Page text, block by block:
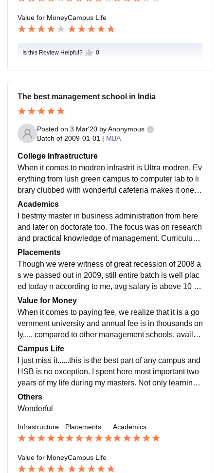
rtments. Placements does run smoothly.
Value for MoneyCampus Life
Is this Review Helpful? 0
The best management school in India
Posted on 3 Mar'20 byAnonymous
Batch of 2009-01-01 | MBA
College Infrastructure
When it comes to modren infrastrit is Ultra modren. Ev
erything from lush green campus to computer lab to li
brary clubbed with wonderful cafeteria makes it one of
the best campus not only in India but in Asia too.
Academics
I bestmy master in business administration from here
and later on doctorate too. The focus was on research
and practical knowledge of management. Curriculum i
s up to the clubbed with state of the art technology.
Placements
Though we were witness of great recession of 2008 a
s we passed out in 2009, still entire batch is well plac
ed today n according to me, avg salary is above 10 la
c as on date for entire batch. The alumni of school hel
ps current students to get industry exposure.
Value for Money
When it comes to paying fee, we realize that it is a go
vernment university and annual fee is in thousands on
ly..... compared to other management schools, availab
ility of infrastructure, wonderful galaxy of professors n
industrial exposure, the fee is negligible.
Campus Life
I just miss it......this is the best part of any campus and
HSB is no exception. I spent here most important two
years of my life during my masters. Not only learning
n personality grooming but the friends i made here are
real life treasure.
Others
Wonderful
Infrastructure Placements Academics
Value for MoneyCampus Life